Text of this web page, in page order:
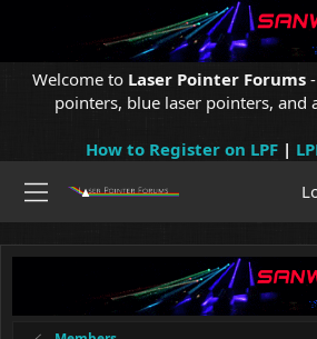
Welcome to Laser Pointer Forums
pointers, blue laser pointers, and
How to Register on LPF|